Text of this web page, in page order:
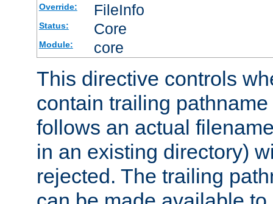
Override: FileInfo
Status: Core
Module: core
This directive controls
contain trailing
follows an actual
in an existing directory)
rejected. The trailing